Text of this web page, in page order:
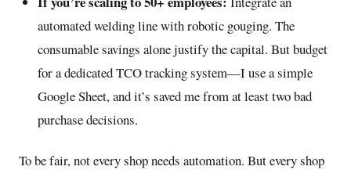
automated welding line with robotic gouging. The
consumable savings alone justify the capital. But budget
for a dedicated TCO tracking system—I use a simple
Google Sheet, and it’s saved me from at least two bad
purchase decisions.
To be fair, not every shop needs automation. But every shop